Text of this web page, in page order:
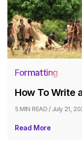
Formatting
How To Write
5 MIN READ / July 21,
Read More